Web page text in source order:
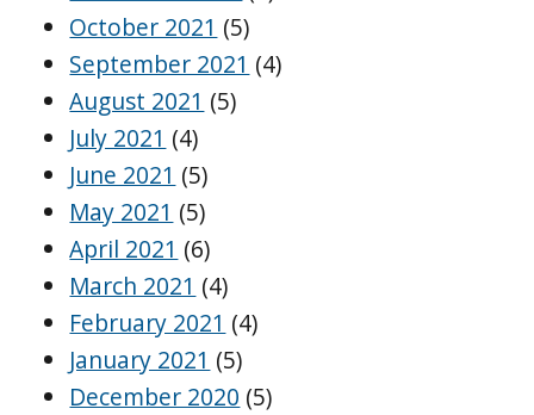
October 2021 (5)
September 2021 (4)
August 2021 (5)
July 2021 (4)
June 2021 (5)
May 2021 (5)
April 2021 (6)
March 2021 (4)
February 2021 (4)
January 2021 (5)
December 2020 (5)